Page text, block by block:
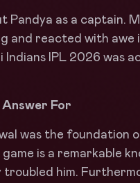
Pandya as a captain.
and reacted with awe
IPL 2026 was
Answer For
was the foundation
is a remarkable
him.